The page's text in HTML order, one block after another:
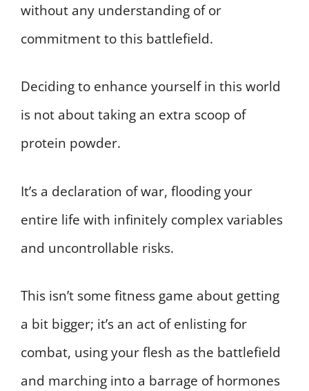
without any understanding of or
commitment to this battlefield.
Deciding to enhance yourself in this world
is not about taking an extra scoop of
protein powder.
It’s a declaration of war, flooding your
entire life with infinitely complex variables
and uncontrollable risks.
This isn’t some fitness game about getting
a bit bigger; it’s an act of enlisting for
combat, using your flesh as the battlefield
and marching into a barrage of hormones